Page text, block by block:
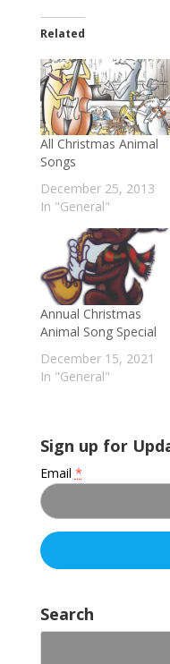
Related
All Christmas Animal
Songs
December 25, 2013
In "General"
Annual Christmas
Animal Song Special
December 15, 2021
In "General"
Sign up for
Email *
n
Search